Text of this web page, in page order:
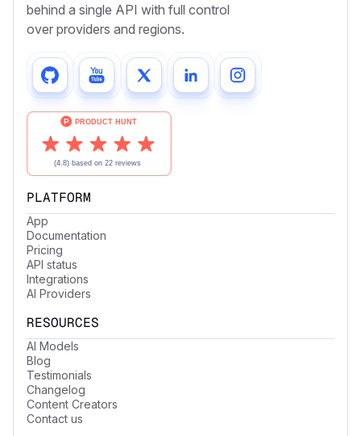
behind a single API with full control
over providers and regions.
PLATFORM
App
Documentation
Pricing
API status
Integrations
AI Providers
RESOURCES
AI Models
Blog
Testimonials
Changelog
Content Creators
Contact us